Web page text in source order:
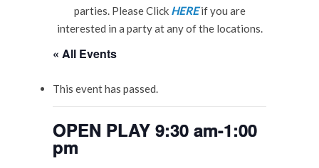
parties. Please Click HEREif you are
interested in a party at any of the locations.
« All Events
This event has passed.
OPEN PLAY 9:30 am-1:00
pm